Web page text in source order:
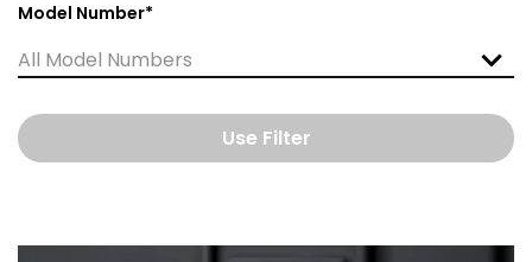
Model Number*
All Model Numbers
Use Filter